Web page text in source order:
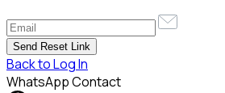
Back to Log In
WhatsApp Contact